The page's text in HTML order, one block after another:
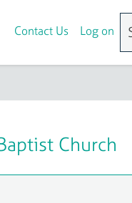
Contact Us Log on
Church